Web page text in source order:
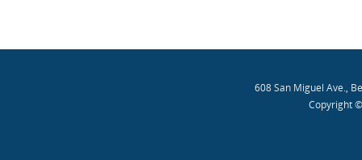
608 San Miguel Ave.,
Copyright